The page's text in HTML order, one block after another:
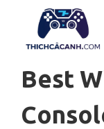
content
Best